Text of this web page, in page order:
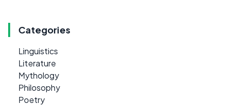
Categories
Linguistics
Literature
Mythology
Philosophy
Poetry